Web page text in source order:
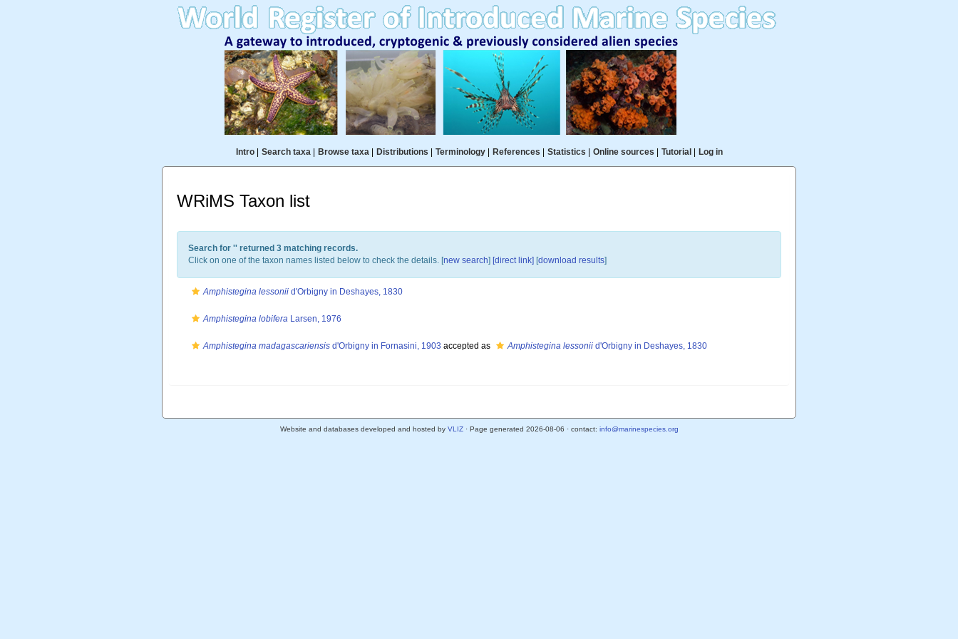
Intro| Search taxa| Browse taxa| Distributions Terminology| References Statistics Online sources Tutorial Log in
WRiMS Taxon list
Search for '' returned 3 matching records.
Click on one of the taxon names listed below to check the details. [new search] [direct link] [download results]
Amphistegina lessonii d'Orbigny in Deshayes, 1830
Amphistegina lobifera Larsen, 1976
Amphistegina madagascariensis d'Orbigny in Fornasini, 1903 accepted as Amphistegina lessonii d'Orbigny in Deshayes, 1830
Website and databases developed and hosted by VLIZ· Page generated 2026-08-06 · contact: info@marinespecies.org